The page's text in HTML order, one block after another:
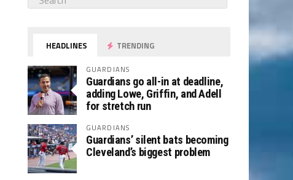
HEADLINES TRENDING
GUARDIANS
Guardians go all-in at deadline,
adding Lowe, Griffin, and Adell
for stretch run
GUARDIANS
Guardians’ silent bats becoming
Cleveland’s biggest problem